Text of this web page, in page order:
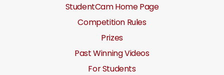
StudentCam Home Page
Competition Rules
Prizes
Past Winning Videos
For Students